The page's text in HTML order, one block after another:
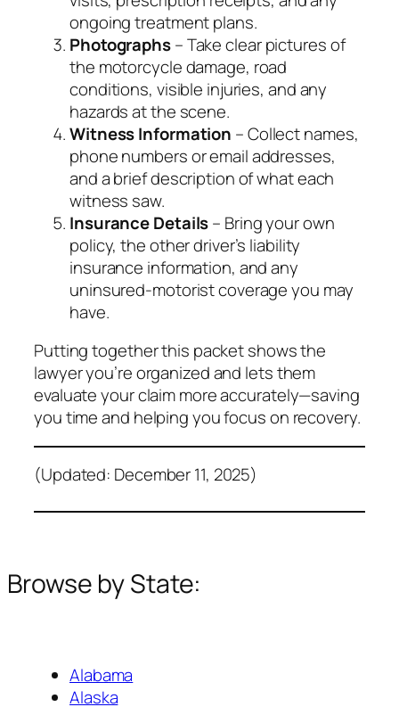
ongoing treatment plans.
Photographs– Take clear pictures of
the motorcycle damage, road
conditions, visible injuries, and any
hazards at the scene.
Witness Information – Collect names,
phone numbers or email addresses,
and a brief description of what each
witness saw.
Insurance Details– Bring your own
policy, the other driver’s liability
insurance information, and any
uninsured‑motorist coverage you may
have.
Putting together this packet shows the
lawyer you’re organized and lets them
evaluate your claim more accurately—saving
you time and helping you focus on recovery.
(Updated: December 11, 2025)
Browse by State:
Alabama
Alaska